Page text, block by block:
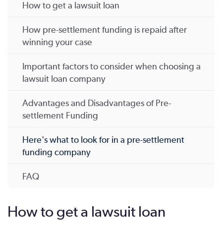
How to get a lawsuit loan
How pre-settlement funding is repaid after
winning your case
Important factors to consider when choosing a
lawsuit loan company
Advantages and Disadvantages of Pre-
settlement Funding
Here's what to look for in a pre-settlement
funding company
FAQ
How to get a lawsuit loan